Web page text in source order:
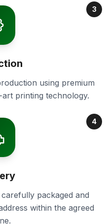
3
using premium
printing technology.
4
packaged and
within the agreed